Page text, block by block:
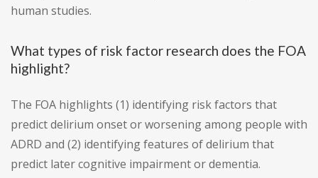
human studies.
What types of risk factor research does the FOA
highlight?
The FOA highlights (1) identifying risk factors that
predict delirium onset or worsening among people with
ADRD and (2) identifying features of delirium that
predict later cognitive impairment or dementia.